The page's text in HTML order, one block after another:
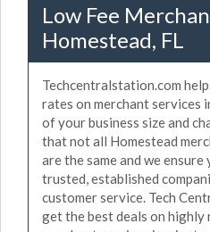
Low Fee
Homestead, FL
Techcentralstation.com
rates on merchant services
of your business size and
that not all Homestead
are the same and we
trusted, established
customer service. Tech
get the best deals on highly